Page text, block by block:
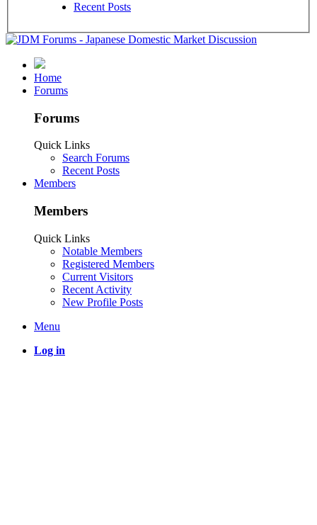
Recent Posts
Home
Forums
Forums
Quick Links
Search Forums
Recent Posts
Members
Members
Quick Links
Notable Members
Registered Members
Current Visitors
Recent Activity
New Profile Posts
Menu
Log in